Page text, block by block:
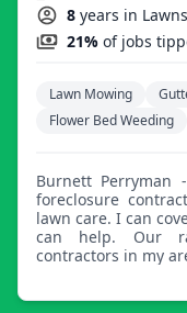
8 years in
21% of jobs
Lawn Mowing
Flower Bed Weeding
Burnett Perryman - Perryman Services: Six years as a
foreclosure
lawn care. I can
can help. Our
contractors in my